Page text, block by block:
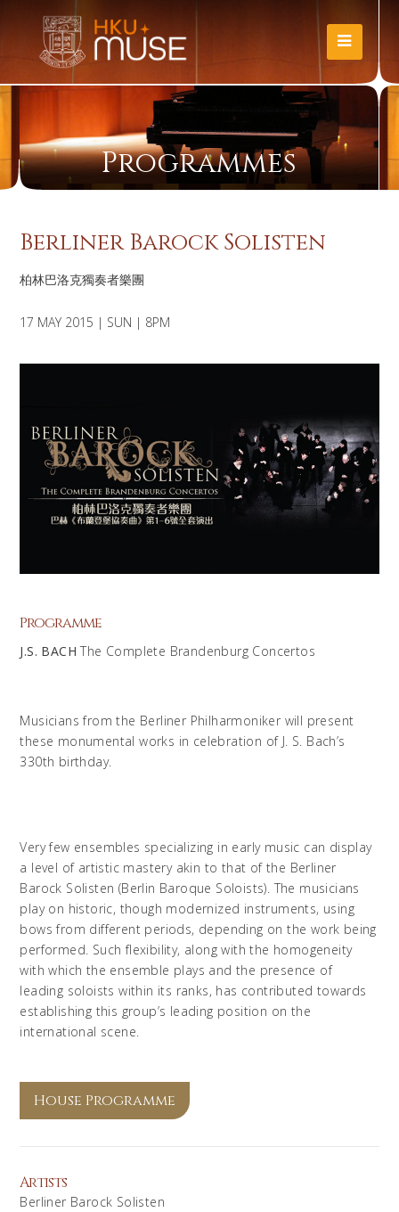
Programmes
Berliner Barock Solisten
柏林巴洛克獨奏者樂團
17 MAY 2015 | SUN | 8PM
Programme
J.S. BACH The Complete Brandenburg Concertos
Musicians from the Berliner Philharmoniker will present
these monumental works in celebration of J. S. Bach’s
330th birthday.
Very few ensembles specializing in early music can display
a level of artistic mastery akin to that of the Berliner
Barock Solisten (Berlin Baroque Soloists). The musicians
play on historic, though modernized instruments, using
bows from different periods, depending on the work being
performed. Such flexibility, along with the homogeneity
with which the ensemble plays and the presence of
leading soloists within its ranks, has contributed towards
establishing this group’s leading position on the
international scene.
House Programme
Artists
Berliner Barock Solisten